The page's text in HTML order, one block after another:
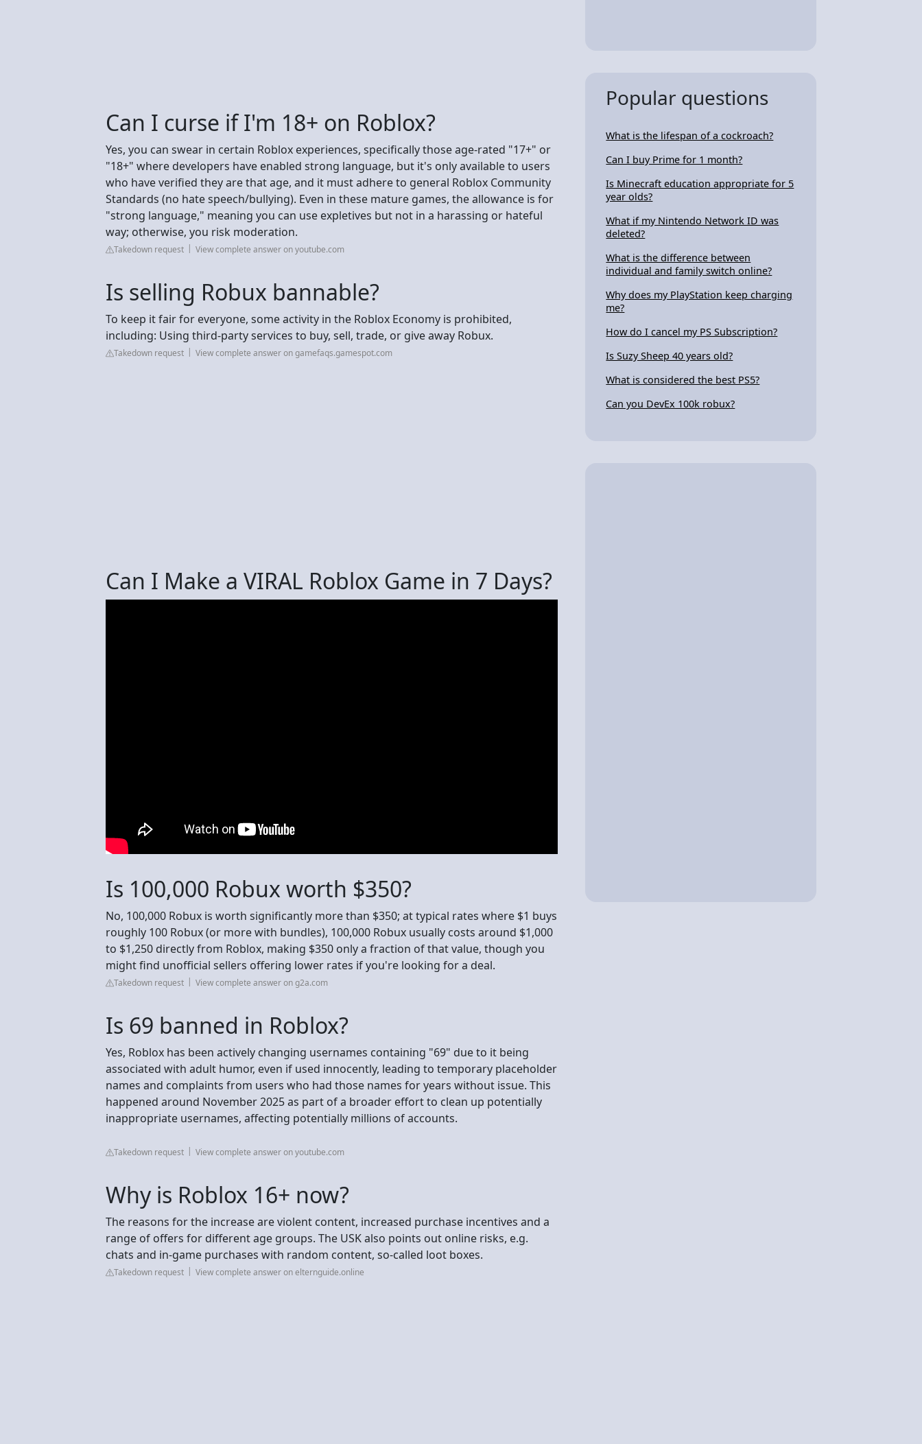
Can I curse if I'm 18+ on Roblox?
Yes, you can swear in certain Roblox experiences, specifically those age-rated "17+" or
"18+" where developers have enabled strong language, but it's only available to users
who have verified they are that age, and it must adhere to general Roblox Community
Standards (no hate speech/bullying). Even in these mature games, the allowance is for
"strong language," meaning you can use expletives but not in a harassing or hateful
way; otherwise, you risk moderation.
Takedown request View complete answer on youtube.com
Is selling Robux bannable?
To keep it fair for everyone, some activity in the Roblox Economy is prohibited,
including: Using third-party services to buy, sell, trade, or give away Robux.
Takedown request View complete answer on gamefaqs.gamespot.com
Can I Make a VIRAL Roblox Game in 7 Days?
Is 100,000 Robux worth $350?
No, 100,000 Robux is worth significantly more than $350; at typical rates where $1 buys
roughly 100 Robux (or more with bundles), 100,000 Robux usually costs around $1,000
to $1,250 directly from Roblox, making $350 only a fraction of that value, though you
might find unofficial sellers offering lower rates if you're looking for a deal.
Takedown request View complete answer on g2a.com
Is 69 banned in Roblox?
Yes, Roblox has been actively changing usernames containing "69" due to it being
associated with adult humor, even if used innocently, leading to temporary placeholder
names and complaints from users who had those names for years without issue. This
happened around November 2025 as part of a broader effort to clean up potentially
inappropriate usernames, affecting potentially millions of accounts.
Takedown request View complete answer on youtube.com
Why is Roblox 16+ now?
The reasons for the increase are violent content, increased purchase incentives and a
range of offers for different age groups. The USK also points out online risks, e.g.
chats and in-game purchases with random content, so-called loot boxes.
Takedown request View complete answer on elternguide.online
Popular questions
What is the lifespan of a cockroach?
Can I buy Prime for 1 month?
Is Minecraft education appropriate for 5
year olds?
What if my Nintendo Network ID was
deleted?
What is the difference between
individual and family switch online?
Why does my PlayStation keep charging
me?
How do I cancel my PS Subscription?
Is Suzy Sheep 40 years old?
What is considered the best PS5?
Can you DevEx 100k robux?